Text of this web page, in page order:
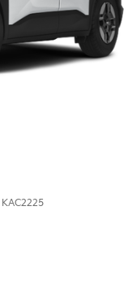
KAC2225